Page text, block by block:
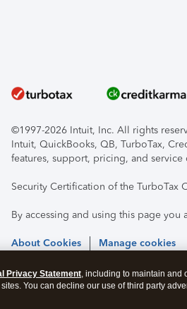
©1997-2026 Intuit, Inc. All rights
Intuit, QuickBooks, QB, TurboTax,
features, support, pricing, and
Security Certification of the TurboTax
By accessing and using this page you
About Cookies Manage cookies
Privacy Statement, including to maintain and
You can decline our use of third party